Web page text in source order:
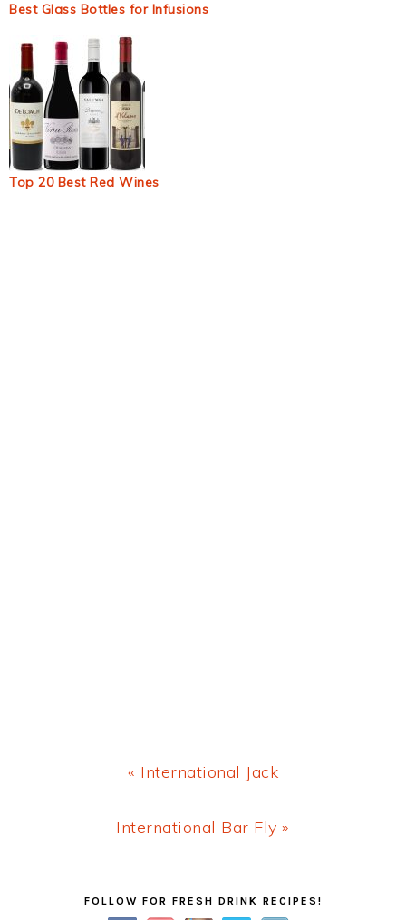
Best Glass Bottles for Infusions
Top 20 Best Red Wines
Previous
Post:
« International Jack
Next
International Bar Fly »
FOLLOW FOR FRESH DRINK RECIPES!